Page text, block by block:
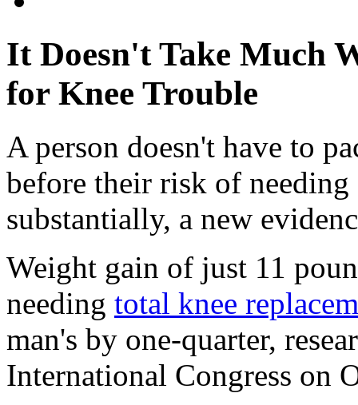
It Doesn't Take Much
for Knee Trouble
A person doesn't have to
before their risk of needing
substantially, a new
Weight gain of just 11
needing total knee
man's by one-quarter,
International Congress on